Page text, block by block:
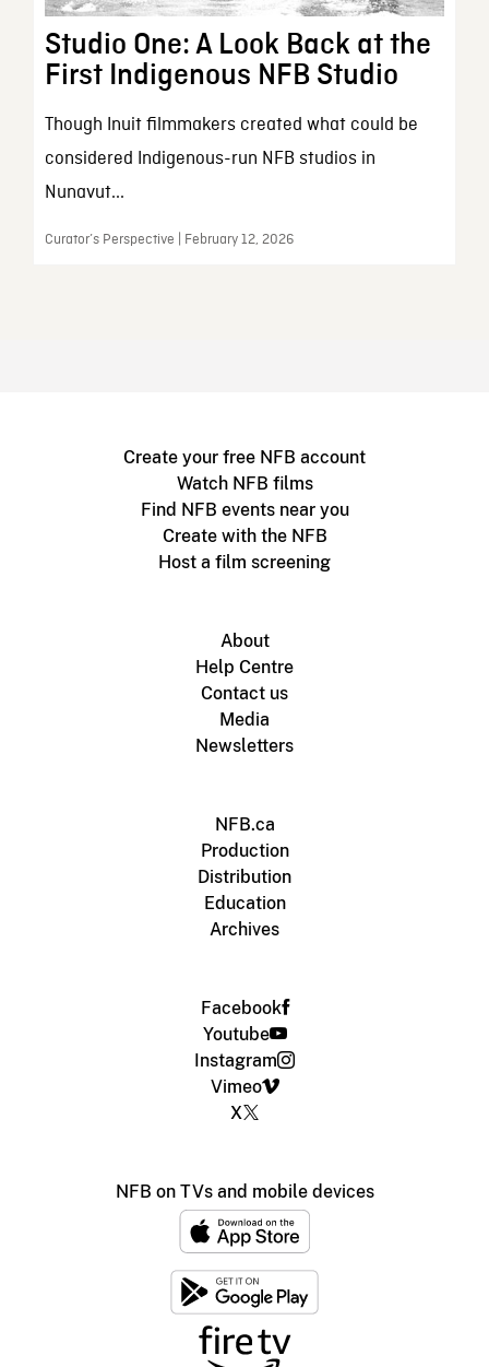
Studio One: A Look Back at the
First Indigenous NFB Studio
Though Inuit filmmakers created what could be
considered Indigenous-run NFB studios in
Nunavut...
Curator’s Perspective | February 12, 2026
Create your free NFB account
Watch NFB films
Find NFB events near you
Create with the NFB
Host a film screening
About
Help Centre
Contact us
Media
Newsletters
NFB.ca
Production
Distribution
Education
Archives
Facebook
Youtube
Instagram
Vimeo
X
NFB on TVs and mobile devices